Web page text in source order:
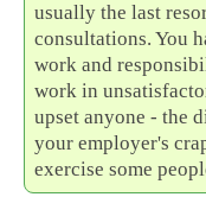
usually the last
consultations. You
work and
work in
upset anyone - the
your employer's
exercise some